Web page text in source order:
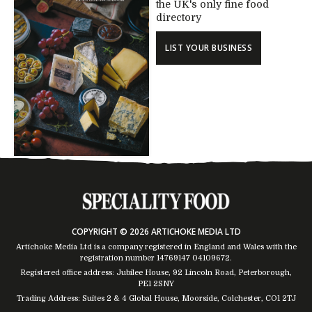
the UK's only fine food
directory
LIST YOUR BUSINESS
COPYRIGHT © 2026 ARTICHOKE MEDIA LTD
Artichoke Media Ltd is a company registered in England and Wales with the
registration number 14769147 04109672.
Registered office address: Jubilee House, 92 Lincoln Road, Peterborough,
PE1 2SNY
Trading Address: Suites 2 & 4 Global House, Moorside, Colchester, CO1 2TJ